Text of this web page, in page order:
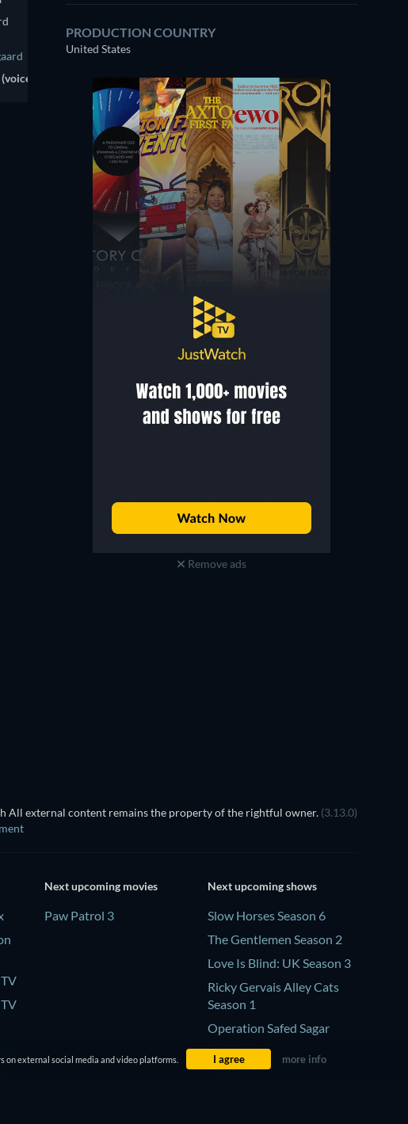
PRODUCTION COUNTRY
United States
Remove ads
Christina Vidal Mitchell
Sgt. Denise Wade
All external content remains the property of the rightful owner. (3.13.0)
Next upcoming movies
Paw Patrol 3
Next upcoming shows
Slow Horses Season 6
The Gentlemen Season 2
Love Is Blind: UK Season 3
Ricky Gervais Alley Cats
Season 1
Operation Safed Sagar
on external social media and video platforms. I agree more info